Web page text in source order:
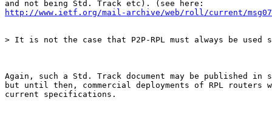
http://www.ietf.org/mail-archive/web/roll/current/
> It is not the case that P2P-RPL must always be
Again, such a Std. Track document may be published in
but until then, commercial deployments of RPL routers
current specifications.